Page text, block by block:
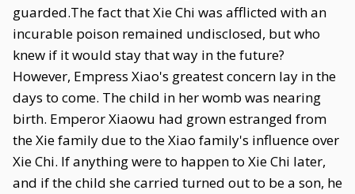
guarded.The fact that Xie Chi was afflicted with an
incurable poison remained undisclosed, but who
knew if it would stay that way in the future?
However, Empress Xiao's greatest concern lay in the
days to come. The child in her womb was nearing
birth. Emperor Xiaowu had grown estranged from
the Xie family due to the Xiao family's influence over
Xie Chi. If anything were to happen to Xie Chi later,
and if the child she carried turned out to be a son, he